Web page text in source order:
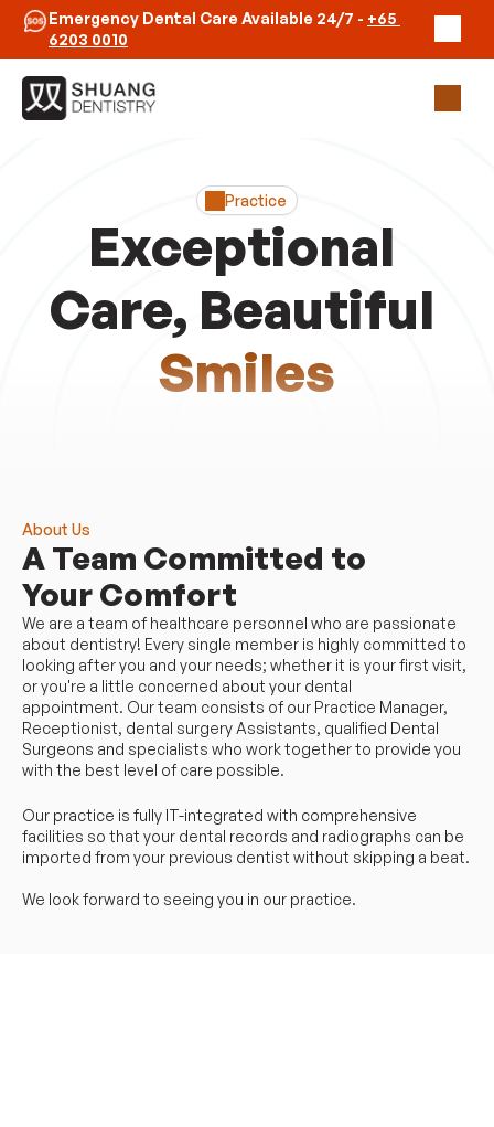
Emergency Dental Care Available 24/7 - +65
6203 0010
Contact Us
Book Appointment
Practice
Exceptional
Smiles
About Us
A Team Committed to
Your Comfort
We are a team of healthcare personnel who are passionate
about dentistry! Every single member is highly committed to
looking after you and your needs; whether it is your first visit,
or you're a little concerned about your dental
appointment. Our team consists of our Practice Manager,
Receptionist, dental surgery Assistants, qualified Dental
Surgeons and specialists who work together to provide you
with the best level of care possible.
Our practice is fully IT-integrated with comprehensive
facilities so that your dental records and radiographs can be
imported from your previous dentist without skipping a beat.
We look forward to seeing you in our practice.